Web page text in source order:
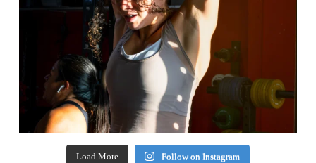
Load More Follow on Instagram